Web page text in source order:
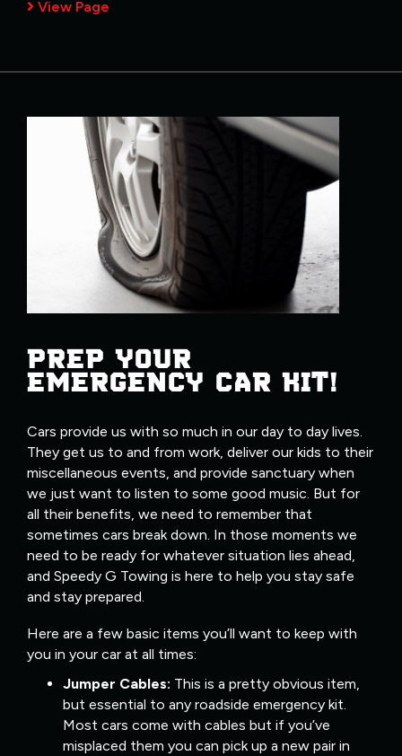
View Page
PREP YOUR
EMERGENCY CAR KIT!
Cars provide us with so much in our day to day lives.
They get us to and from work, deliver our kids to their
miscellaneous events, and provide sanctuary when
we just want to listen to some good music. But for
all their benefits, we need to remember that
sometimes cars break down. In those moments we
need to be ready for whatever situation lies ahead,
and Speedy G Towing is here to help you stay safe
and stay prepared.
Here are a few basic items you’ll want to keep with
you in your car at all times:
Jumper Cables: This is a pretty obvious item,
but essential to any roadside emergency kit.
Most cars come with cables but if you’ve
misplaced them you can pick up a new pair in